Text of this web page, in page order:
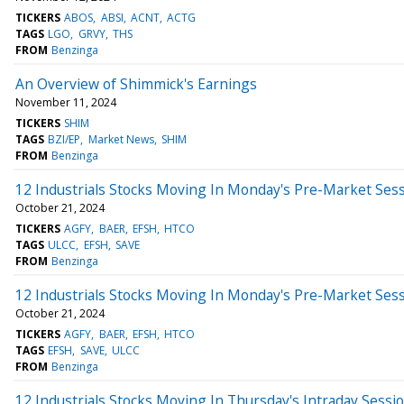
TICKERS ABOS ABSI ACNT ACTG
TAGS LGO GRVY THS
FROM Benzinga
An Overview of Shimmick's Earnings
November 11, 2024
TICKERS SHIM
TAGS BZI/EP Market News SHIM
FROM Benzinga
12 Industrials Stocks Moving In Monday's Pre-Market
October 21, 2024
TICKERS AGFY BAER EFSH HTCO
TAGS ULCC EFSH SAVE
FROM Benzinga
12 Industrials Stocks Moving In Monday's Pre-Market
October 21, 2024
TICKERS AGFY BAER EFSH HTCO
TAGS EFSH SAVE ULCC
FROM Benzinga